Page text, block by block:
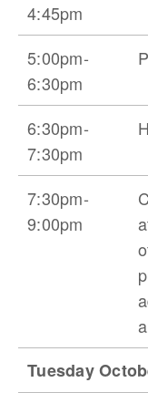
4:45pm
5:00pm-
6:30pm
6:30pm-
7:30pm
7:30pm-
9:00pm
Tuesday